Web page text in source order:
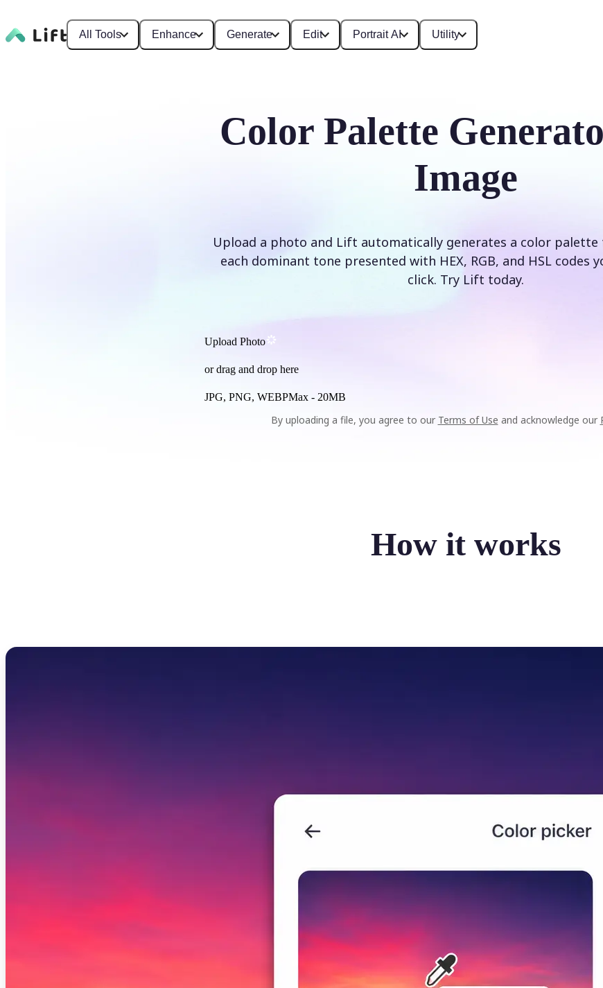
All Tools Enhance Generate Edit Portrait AI Utility
Color Palette
Image
Upload a photo and Lift automatically generates a color
each dominant tone presented with HEX, RGB, and HSL codes
click. Try Lift today.
Upload Photo
or drag and drop here
JPG, PNG, WEBPMax - 20MB
By uploading a file, you agree to our Terms of Use and acknowledge our
How it works
Add any image to the editor and
🎨 Generate your color palette
Lift generates a color palette
automatically, extracting